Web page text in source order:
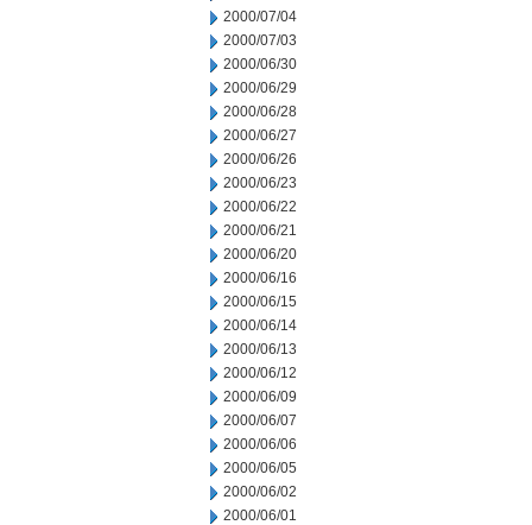
2000/07/04
2000/07/03
2000/06/30
2000/06/29
2000/06/28
2000/06/27
2000/06/26
2000/06/23
2000/06/22
2000/06/21
2000/06/20
2000/06/16
2000/06/15
2000/06/14
2000/06/13
2000/06/12
2000/06/09
2000/06/07
2000/06/06
2000/06/05
2000/06/02
2000/06/01